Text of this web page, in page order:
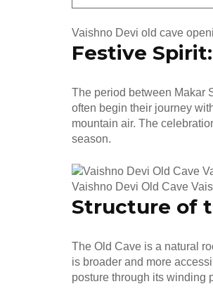
Vaishno Devi old cave
Festive
The period between Makar
often begin their journey
mountain air. The
season.
Vaishno Devi Old Cave
Structure of
The Old Cave is a natural
is broader and more
posture through its winding